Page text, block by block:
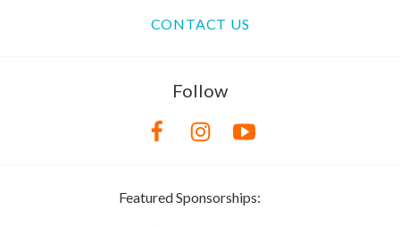
CONTACT US
Follow
Featured Sponsorships: